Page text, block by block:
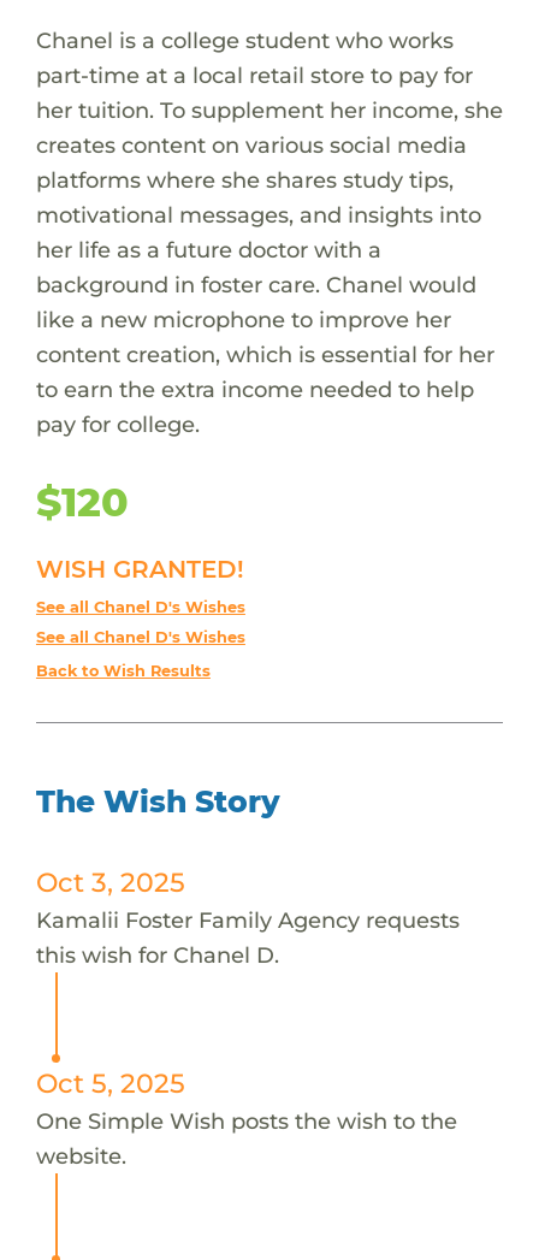
Chanel is a college student who works
part-time at a local retail store to pay for
her tuition. To supplement her income, she
creates content on various social media
platforms where she shares study tips,
motivational messages, and insights into
her life as a future doctor with a
background in foster care. Chanel would
like a new microphone to improve her
content creation, which is essential for her
to earn the extra income needed to help
pay for college.
$120
WISH GRANTED!
See all Chanel D's Wishes
See all Chanel D's Wishes
Back to Wish Results
The Wish Story
Oct 3, 2025
Kamalii Foster Family Agency requests
this wish for Chanel D.
Oct 5, 2025
One Simple Wish posts the wish to the
website.